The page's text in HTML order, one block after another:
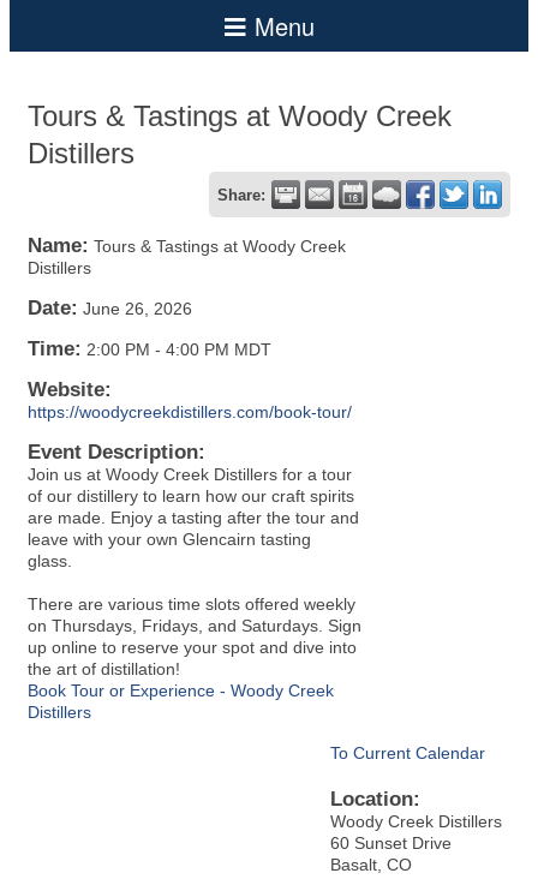
Tours & Tastings at Woody Creek
Distillers
Share:
Name: Tours & Tastings at Woody Creek
Distillers
Date: June 26, 2026
Time: 2:00 PM - 4:00 PM MDT
Website:
https://woodycreekdistillers.com/book-tour/
Event Description:
Join us at Woody Creek Distillers for a tour
of our distillery to learn how our craft spirits
are made. Enjoy a tasting after the tour and
leave with your own Glencairn tasting
glass.
There are various time slots offered weekly
on Thursdays, Fridays, and Saturdays. Sign
up online to reserve your spot and dive into
the art of distillation!
Book Tour or Experience - Woody Creek
Distillers
To Current Calendar
Location:
Woody Creek Distillers
60 Sunset Drive
Basalt, CO